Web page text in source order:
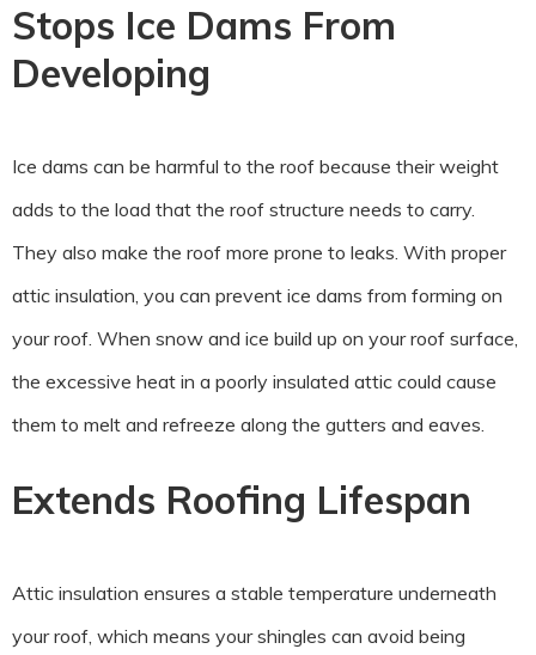
Stops Ice Dams From
Developing
Ice dams can be harmful to the roof because their weight
adds to the load that the roof structure needs to carry.
They also make the roof more prone to leaks. With proper
attic insulation, you can prevent ice dams from forming on
your roof. When snow and ice build up on your roof surface,
the excessive heat in a poorly insulated attic could cause
them to melt and refreeze along the gutters and eaves.
Extends Roofing Lifespan
Attic insulation ensures a stable temperature underneath
your roof, which means your shingles can avoid being